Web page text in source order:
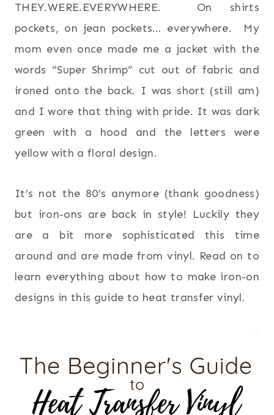
THEY.WERE.EVERYWHERE. On shirts
pockets, on jean pockets… everywhere. My
mom even once made me a jacket with the
words “Super Shrimp” cut out of fabric and
ironed onto the back. I was short (still am)
and I wore that thing with pride. It was dark
green with a hood and the letters were
yellow with a floral design.
It’s not the 80’s anymore (thank goodness)
but iron-ons are back in style! Luckily they
are a bit more sophisticated this time
around and are made from vinyl. Read on to
learn everything about how to make iron-on
designs in this guide to heat transfer vinyl.